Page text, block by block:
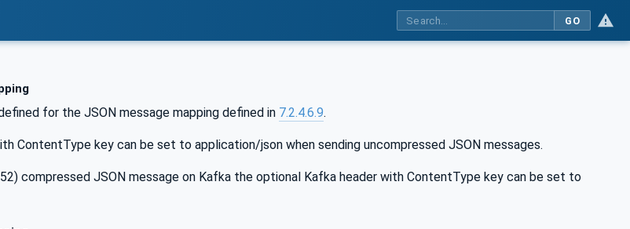
GO
for the JSON message mapping defined in 7.2.4.6.9.
ContentType key can be set to application/json when sending uncompressed JSON messages.
compressed JSON message on Kafka the optional Kafka header with ContentType key can be set to